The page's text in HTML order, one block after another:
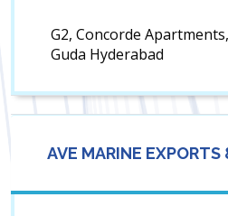
G2, Concorde
Guda Hyderabad
AVE MARINE EXPORTS